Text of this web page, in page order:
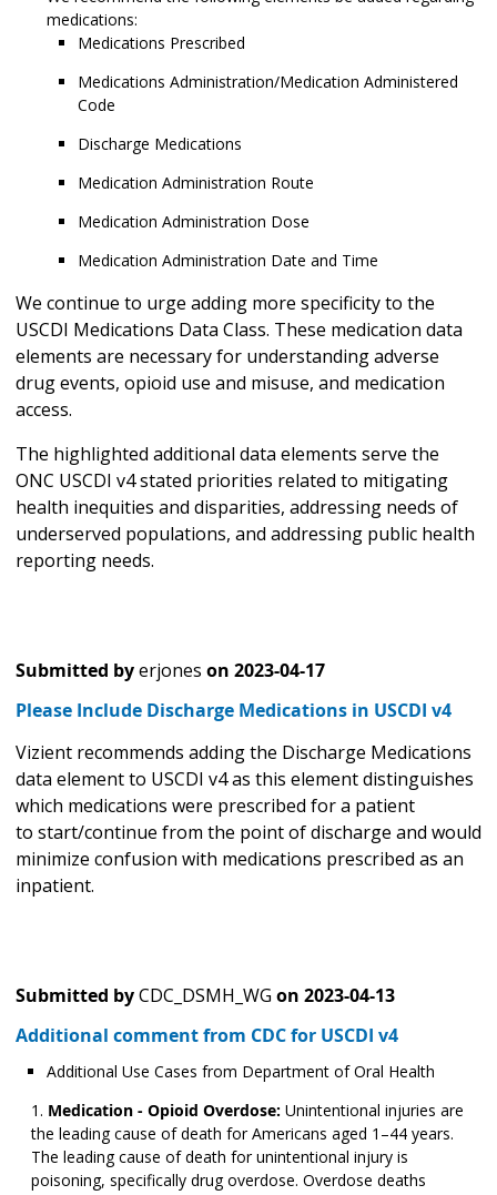
medications:
Medications Prescribed
Medications Administration/Medication Administered
Code
Discharge Medications
Medication Administration Route
Medication Administration Dose
Medication Administration Date and Time
We continue to urge adding more specificity to the
USCDI Medications Data Class. These medication data
elements are necessary for understanding adverse
drug events, opioid use and misuse, and medication
access.
The highlighted additional data elements serve the
ONC USCDI v4 stated priorities related to mitigating
health inequities and disparities, addressing needs of
underserved populations, and addressing public health
reporting needs.
Submitted byerjones on 2023-04-17
Please Include Discharge Medications in USCDI v4
Vizient recommends adding the Discharge Medications
data element to USCDI v4 as this element distinguishes
which medications were prescribed for a patient
to start/continue from the point of discharge and would
minimize confusion with medications prescribed as an
inpatient.
Submitted byCDC_DSMH_WG on 2023-04-13
Additional comment from CDC for USCDI v4
Additional Use Cases from Department of Oral Health
Medication - Opioid Overdose: Unintentional injuries are
the leading cause of death for Americans aged 1–44 years.
The leading cause of death for unintentional injury is
poisoning, specifically drug overdose. Overdose deaths